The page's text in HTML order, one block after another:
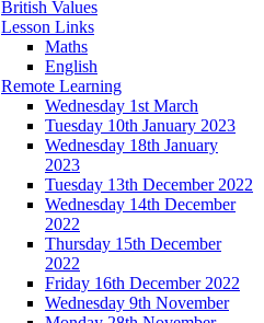
British Values
Lesson Links
Maths
English
Remote Learning
Wednesday 1st March
Tuesday 10th January 2023
Wednesday 18th January
2023
Tuesday 13th December 2022
Wednesday 14th December
2022
Thursday 15th December
2022
Friday 16th December 2022
Wednesday 9th November